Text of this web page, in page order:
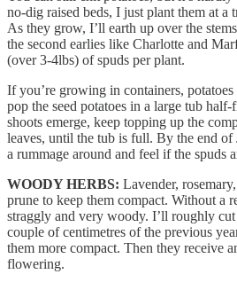
no-dig raised beds, I just plant them at a
As they grow, I’ll earth up over the
the second earlies like Charlotte and
(over 3-4lbs) of spuds per plant.
If you’re growing in containers,
pop the seed potatoes in a large tub
shoots emerge, keep topping up the
leaves, until the tub is full. By the end of
a rummage around and feel if the spuds
WOODY HERBS: Lavender,
prune to keep them compact. Without a
straggly and very woody. I’ll roughly
couple of centimetres of the previous
them more compact. Then they receive
flowering.